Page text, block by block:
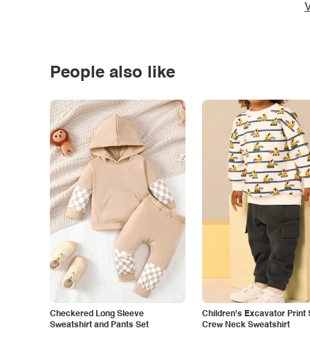
People also like
Checkered Long Sleeve
Sweatshirt and Pants Set
Children's Excavator Print
Crew Neck Sweatshirt